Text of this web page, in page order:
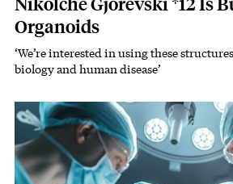
Nikolche Gjorevski *12 Is
Organoids
Subhead
‘We’re interested in using these
biology and human disease’
Featured Image
Image